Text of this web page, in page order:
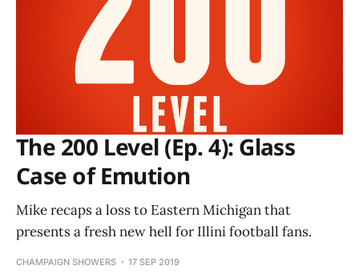
The 200 Level (Ep. 4): Glass
Case of Emution
Mike recaps a loss to Eastern Michigan that
presents a fresh new hell for Illini football fans.
CHAMPAIGN SHOWERS 17 SEP 2019